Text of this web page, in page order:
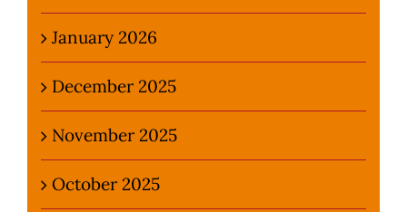
January 2026
December 2025
November 2025
October 2025